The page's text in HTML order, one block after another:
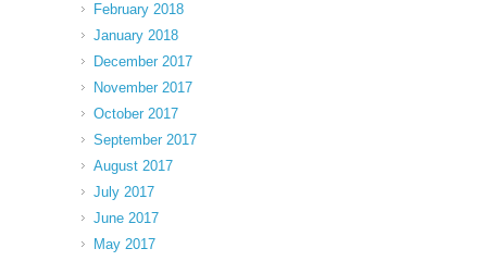
February 2018
January 2018
December 2017
November 2017
October 2017
September 2017
August 2017
July 2017
June 2017
May 2017